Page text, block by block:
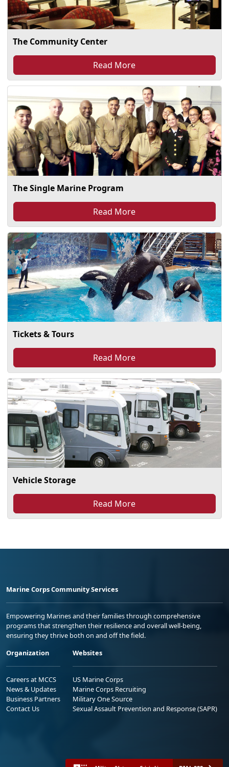
The Community Center
Read More
The Single Marine Program
Read More
Tickets & Tours
Read More
Vehicle Storage
Read More
Marine Corps Community Services
Empowering Marines and their families through comprehensive
programs that strengthen their resilience and overall well-being,
ensuring they thrive both on and off the field.
Organization
Careers at MCCS
News & Updates
Business Partners
Contact Us
Websites
US Marine Corps
Marine Corps Recruiting
Military One Source
Sexual Assault Prevention and Response (SAPR)